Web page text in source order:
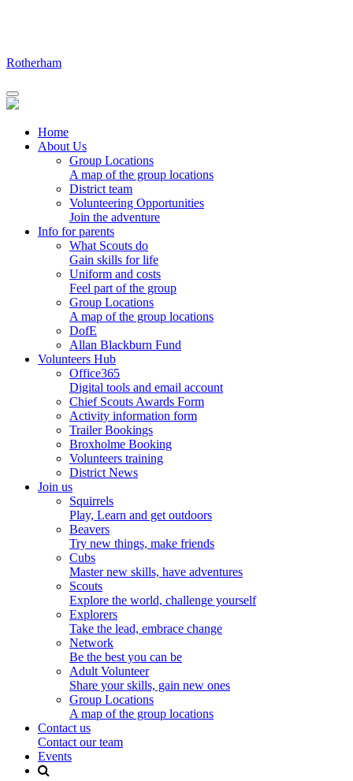
Rotherham
Home
About Us
Group Locations
A map of the group locations
District team
Volunteering Opportunities
Join the adventure
Info for parents
What Scouts do
Gain skills for life
Uniform and costs
Feel part of the group
Group Locations
A map of the group locations
DofE
Allan Blackburn Fund
Volunteers Hub
Office365
Digital tools and email account
Chief Scouts Awards Form
Activity information form
Trailer Bookings
Broxholme Booking
Volunteers training
District News
Join us
Squirrels
Play, Learn and get outdoors
Beavers
Try new things, make friends
Cubs
Master new skills, have adventures
Scouts
Explore the world, challenge yourself
Explorers
Take the lead, embrace change
Network
Be the best you can be
Adult Volunteer
Share your skills, gain new ones
Group Locations
A map of the group locations
Contact us
Contact our team
Events